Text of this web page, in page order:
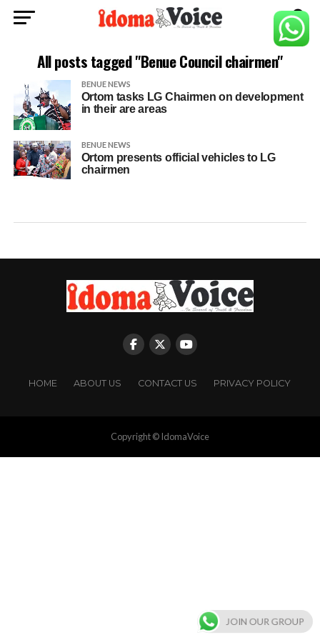
All posts tagged "Benue Council chairmen"
BENUE NEWS
Ortom tasks LG Chairmen on development
in their are areas
BENUE NEWS
Ortom presents official vehicles to LG
chairmen
HOME ABOUT US CONTACT US PRIVACY POLICY
Copyright © IdomaVoice
JOIN OUR GROUP